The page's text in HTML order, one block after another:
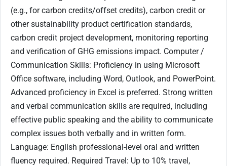
(e.g., for carbon credits/offset credits), carbon credit or
other sustainability product certification standards,
carbon credit project development, monitoring reporting
and verification of GHG emissions impact. Computer /
Communication Skills: Proficiency in using Microsoft
Office software, including Word, Outlook, and PowerPoint.
Advanced proficiency in Excel is preferred. Strong written
and verbal communication skills are required, including
effective public speaking and the ability to communicate
complex issues both verbally and in written form.
Language: English professional-level oral and written
fluency required. Required Travel: Up to 10% travel,